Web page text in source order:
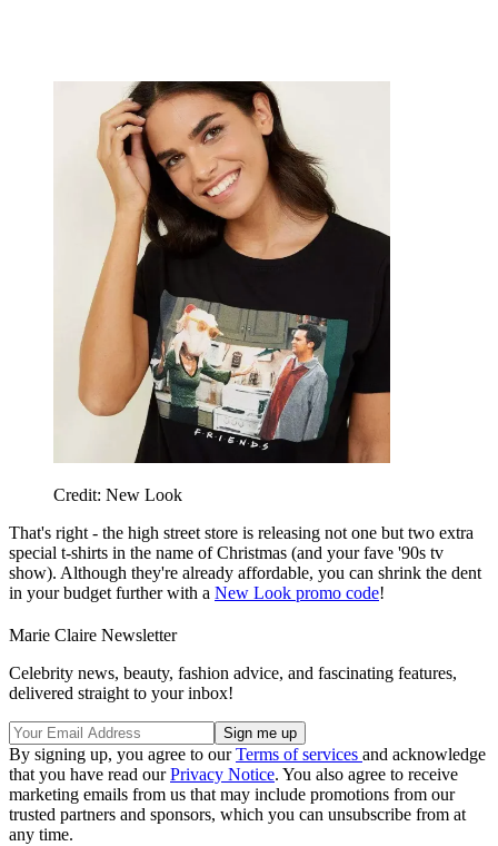
Credit: New Look
That's right - the high street store is releasing not one but two extra
special t-shirts in the name of Christmas (and your fave '90s tv
show). Although they're already affordable, you can shrink the dent
in your budget further with a New Look promo code!
Marie Claire Newsletter
Celebrity news, beauty, fashion advice, and fascinating features,
delivered straight to your inbox!
By signing up, you agree to ourTerms of services and acknowledge
that you have read ourPrivacy Notice. You also agree to receive
marketing emails from us that may include promotions from our
trusted partners and sponsors, which you can unsubscribe from at
any time.